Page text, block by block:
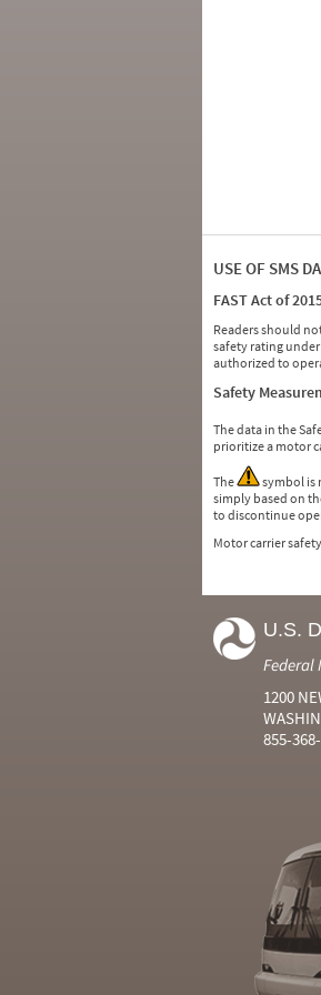
USE OF SMS
FAST Act of
Readers should
safety rating
authorized to
Safety
The data in the
prioritize a motor
The
symbol is
simply based on
to discontinue
Motor carrier
U.S.
Federal
1200
855-